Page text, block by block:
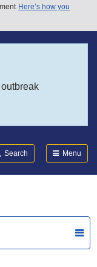
Here’s how you
Search Menu